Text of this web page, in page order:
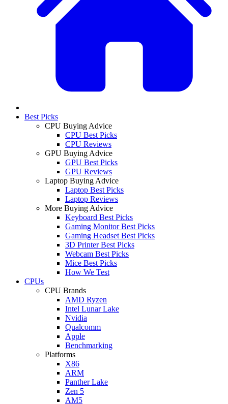
Best Picks
CPU Buying Advice
CPU Best Picks
CPU Reviews
GPU Buying Advice
GPU Best Picks
GPU Reviews
Laptop Buying Advice
Laptop Best Picks
Laptop Reviews
More Buying Advice
Keyboard Best Picks
Gaming Monitor Best Picks
Gaming Headset Best Picks
3D Printer Best Picks
Webcam Best Picks
Mice Best Picks
How We Test
CPUs
CPU Brands
AMD Ryzen
Intel Lunar Lake
Nvidia
Qualcomm
Apple
Benchmarking
Platforms
X86
ARM
Panther Lake
Zen 5
AM5